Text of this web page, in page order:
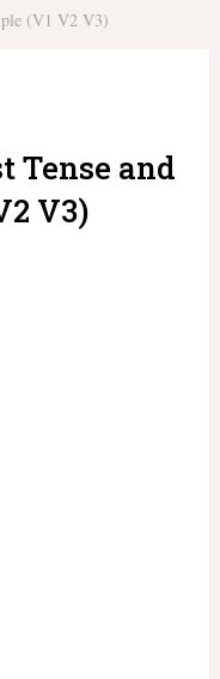
(V1 V2 V3)
Tense and
V3)